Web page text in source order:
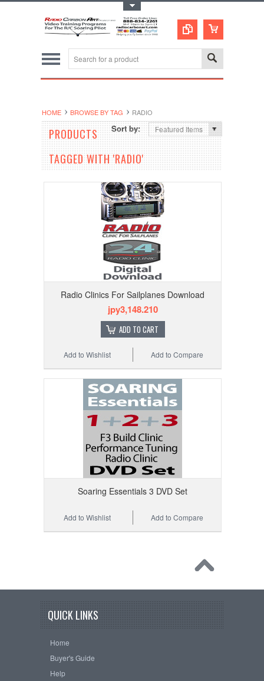
HOME BROWSE BY TAG RADIO
Sort by: Featured Items
PRODUCTS
TAGGED WITH 'RADIO'
Radio Clinics For Sailplanes Download
jpy3,148.210
ADD TO CART
Add to Compare
Add to Wishlist
Soaring Essentials 3 DVD Set
Add to Compare
Add to Wishlist
QUICK LINKS
Home
Buyer's Guide
Help